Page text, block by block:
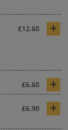
£12.60 +
£6.60 +
£6.90 +